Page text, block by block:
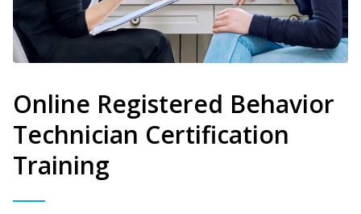
Online Registered Behavior
Technician Certification
Training